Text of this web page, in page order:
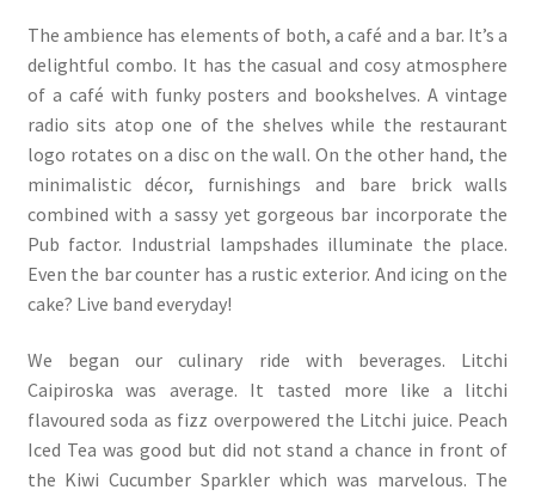
The ambience has elements of both, a café and a bar. It’s a
delightful combo. It has the casual and cosy atmosphere
of a café with funky posters and bookshelves. A vintage
radio sits atop one of the shelves while the restaurant
logo rotates on a disc on the wall. On the other hand, the
minimalistic décor, furnishings and bare brick walls
combined with a sassy yet gorgeous bar incorporate the
Pub factor. Industrial lampshades illuminate the place.
Even the bar counter has a rustic exterior. And icing on the
cake? Live band everyday!
We began our culinary ride with beverages. Litchi
Caipiroska was average. It tasted more like a litchi
flavoured soda as fizz overpowered the Litchi juice. Peach
Iced Tea was good but did not stand a chance in front of
the Kiwi Cucumber Sparkler which was marvelous. The